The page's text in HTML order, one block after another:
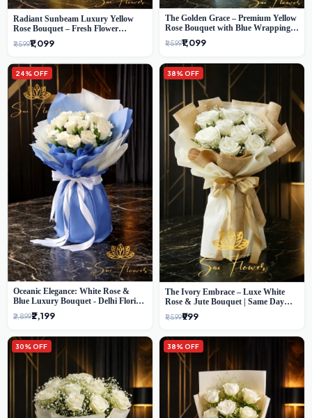
Radiant Sunbeam Luxury Yellow
Rose Bouquet – Fresh Flower
Delivery Delhi
₹1,599₹1,099
The Golden Grace – Premium Yellow
Rose Bouquet with Blue Wrapping |
Same-Day Delhi Delivery | Sai Flower
₹1,599₹1,099
24% OFF
Oceanic Elegance: White Rose &
Blue Luxury Bouquet - Delhi Florist
Exclusive
₹2,899₹2,199
38% OFF
The Ivory Embrace – Luxe White
Rose & Jute Bouquet | Same Day
Delivery Delhi
₹1,599₹999
30% OFF 38% OFF